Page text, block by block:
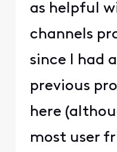
as helpful
channels
since I had
previous
here
most user